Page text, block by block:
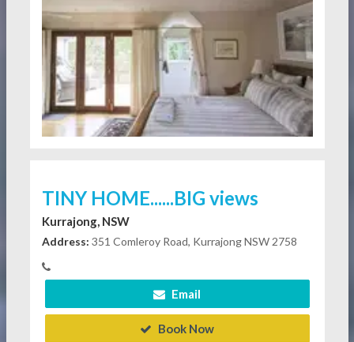
TINY HOME......BIG views
Kurrajong, NSW
Address: 351 Comleroy Road, Kurrajong NSW 2758
Email
Book Now